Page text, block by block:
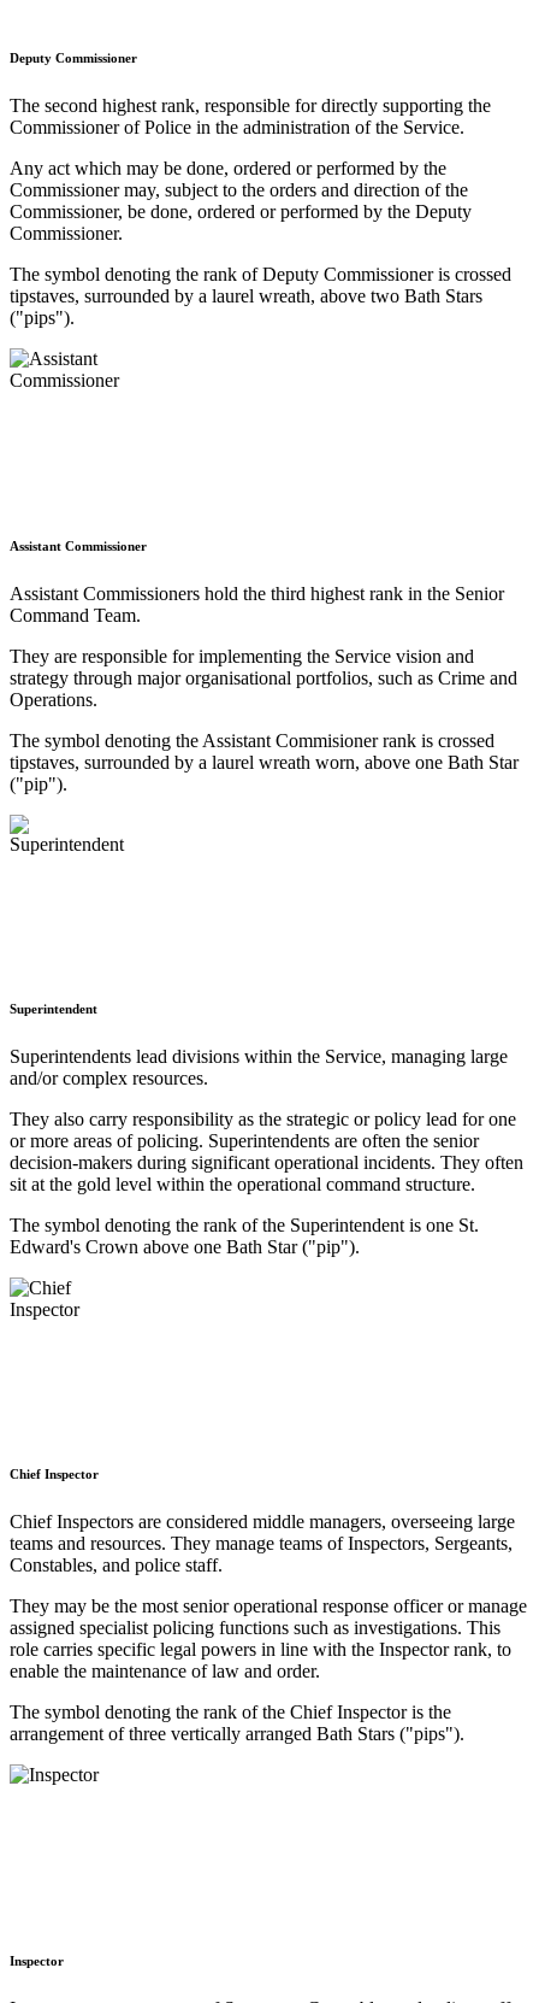
Deputy Commissioner
The second highest rank, responsible for directly supporting the
Commissioner of Police in the administration of the Service.
Any act which may be done, ordered or performed by the
Commissioner may, subject to the orders and direction of the
Commissioner, be done, ordered or performed by the Deputy
Commissioner.
The symbol denoting the rank of Deputy Commissioner is crossed
tipstaves, surrounded by a laurel wreath, above two Bath Stars
("pips").
Assistant Commissioner
Assistant Commissioners hold the third highest rank in the Senior
Command Team.
They are responsible for implementing the Service vision and
strategy through major organisational portfolios, such as Crime and
Operations.
The symbol denoting the Assistant Commisioner rank is crossed
tipstaves, surrounded by a laurel wreath worn, above one Bath Star
("pip").
Superintendent
Superintendents lead divisions within the Service, managing large
and/or complex resources.
They also carry responsibility as the strategic or policy lead for one
or more areas of policing. Superintendents are often the senior
decision-makers during significant operational incidents. They often
sit at the gold level within the operational command structure.
The symbol denoting the rank of the Superintendent is one St.
Edward's Crown above one Bath Star ("pip").
Chief Inspector
Chief Inspectors are considered middle managers, overseeing large
teams and resources. They manage teams of Inspectors, Sergeants,
Constables, and police staff.
They may be the most senior operational response officer or manage
assigned specialist policing functions such as investigations. This
role carries specific legal powers in line with the Inspector rank, to
enable the maintenance of law and order.
The symbol denoting the rank of the Chief Inspector is the
arrangement of three vertically arranged Bath Stars ("pips").
Inspector